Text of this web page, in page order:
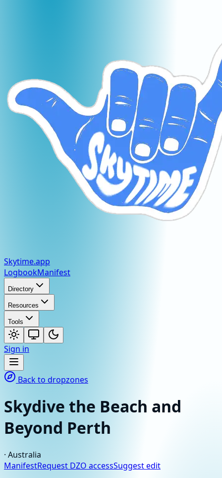
Skytime.app
LogbookManifest
Directory
Resources
Tools
Sign in
Back to dropzones
Skydive the Beach and
Beyond Perth
· Australia
ManifestRequest DZO accessSuggest edit